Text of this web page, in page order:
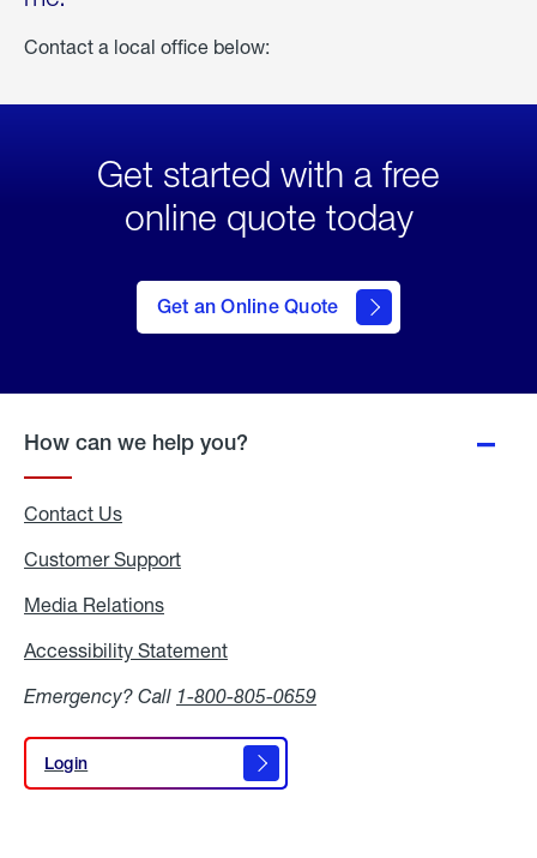
Contact a local office below:
Get started with a free
online quote today
Get an Online Quote
to Get
an
Online
How can we help you?
Contact Us
Customer Support
Media Relations
Accessibility Statement
Emergency? Call 1-800-805-0659
Login
Login